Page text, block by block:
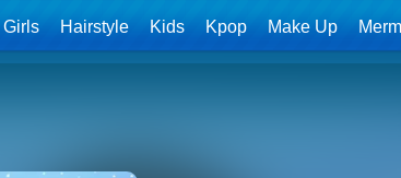
Girls Hairstyle Kids Kpop Make Up